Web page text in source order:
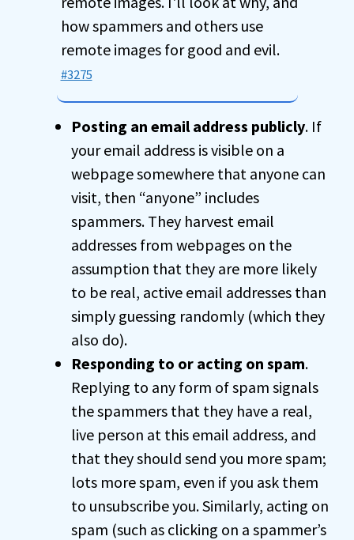
how spammers and others use
remote images for good and evil.
#3275
Posting an email address publicly. If
your email address is visible on a
webpage somewhere that anyone can
visit, then “anyone” includes
spammers. They harvest email
addresses from webpages on the
assumption that they are more likely
to be real, active email addresses than
simply guessing randomly (which they
also do).
Responding to or acting on spam.
Replying to any form of spam signals
the spammers that they have a real,
live person at this email address, and
that they should send you more spam;
lots more spam, even if you ask them
to unsubscribe you. Similarly, acting on
spam (such as clicking on a spammer’s